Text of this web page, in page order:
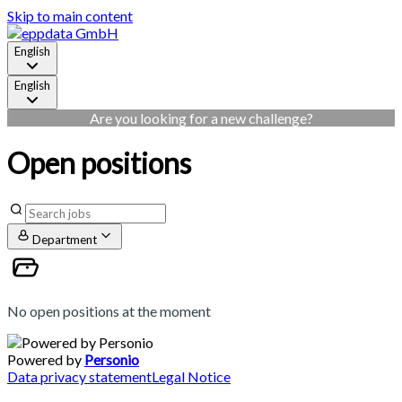
Skip to main content
English
English
Are you looking for a new challenge?
Open positions
Department
No open positions at the moment
Powered by Personio
Data privacy statementLegal Notice